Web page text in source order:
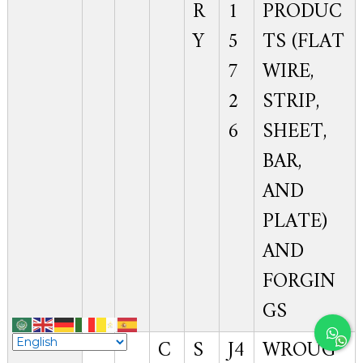
R
Y
1
5
7
2
6
PRODUC
TS (FLAT
WIRE,
STRIP,
SHEET,
BAR,
AND
PLATE)
AND
FORGIN
GS
C
S J4 WROUG